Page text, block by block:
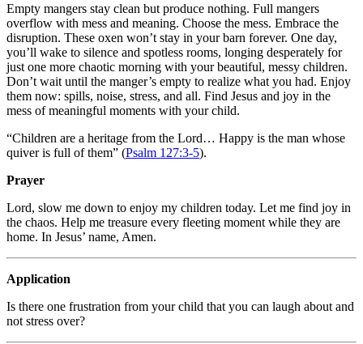
Empty mangers stay clean but produce nothing. Full mangers
overflow with mess and meaning. Choose the mess. Embrace the
disruption. These oxen won’t stay in your barn forever. One day,
you’ll wake to silence and spotless rooms, longing desperately for
just one more chaotic morning with your beautiful, messy children.
Don’t wait until the manger’s empty to realize what you had. Enjoy
them now: spills, noise, stress, and all. Find Jesus and joy in the
mess of meaningful moments with your child.
“Children are a heritage from the Lord… Happy is the man whose
quiver is full of them” (Psalm 127:3-5).
Prayer
Lord, slow me down to enjoy my children today. Let me find joy in
the chaos. Help me treasure every fleeting moment while they are
home. In Jesus’ name, Amen.
Application
Is there one frustration from your child that you can laugh about and
not stress over?